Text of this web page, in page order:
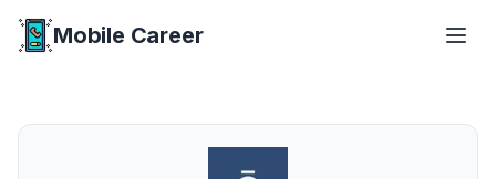
Mobile Career